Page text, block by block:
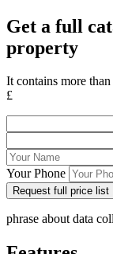
Get a full
property
It contains more
£
Your Phone
phrase about data